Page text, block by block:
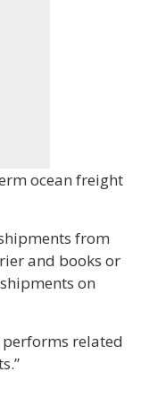
ocean freight
from
and books or
on
related